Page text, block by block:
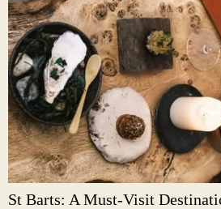
St Barts: A Must-Visit